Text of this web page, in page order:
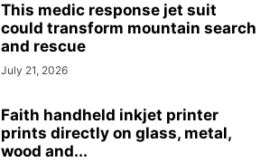
This medic response jet suit
could transform mountain search
and rescue
July 21, 2026
Faith handheld inkjet printer
prints directly on glass, metal,
wood and...